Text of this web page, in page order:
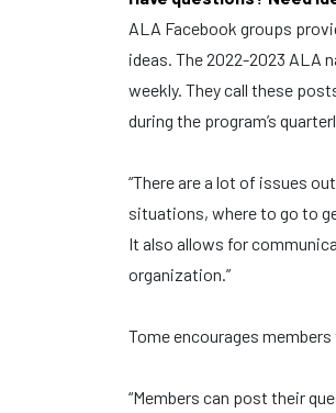
ALA Facebook groups
ideas. The 2022-2023 ALA
weekly. They call these
during the program’s
“There are a lot of issues
situations, where to go to
It also allows for
organization.”
Tome encourages
“Members can post their